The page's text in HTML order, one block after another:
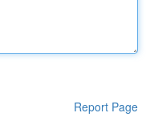
Report Page